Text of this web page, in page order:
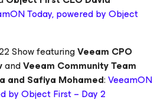
Today, powered by Object
Show featuringVeeam CPO
andVeeam Community Team
and Safiya Mohamed:VeeamON
by Object First – Day 2